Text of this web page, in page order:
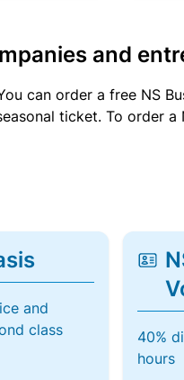
and
can order a free NS
ticket. To order
and
class
40%
hours